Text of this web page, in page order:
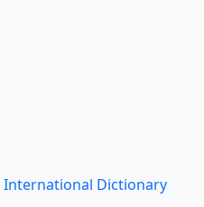
International Dictionary